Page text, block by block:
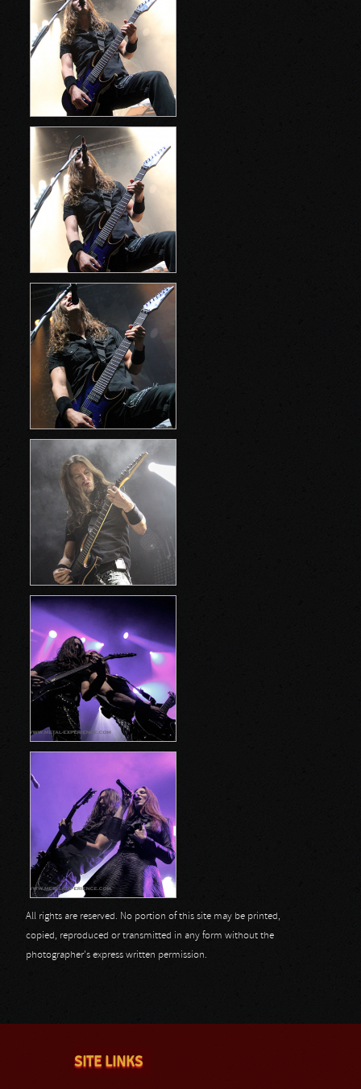
All rights are reserved. No portion of this site may be printed,
copied, reproduced or transmitted in any form without the
photographer's express written permission.
SITE LINKS